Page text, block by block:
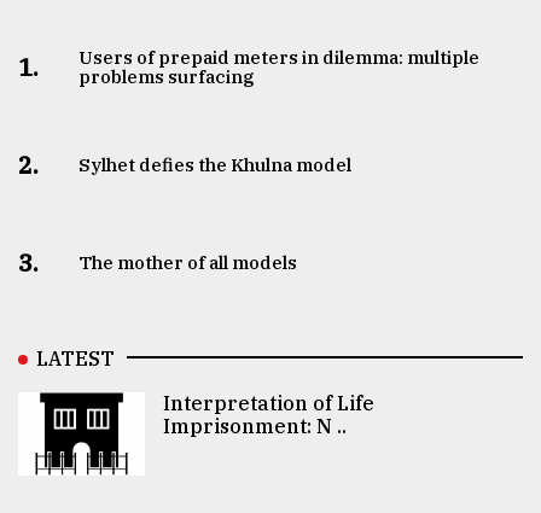
1.
Users of prepaid meters in dilemma: multiple
problems surfacing
2. Sylhet defies the Khulna model
3. The mother of all models
LATEST
Interpretation of Life
Imprisonment: N ..